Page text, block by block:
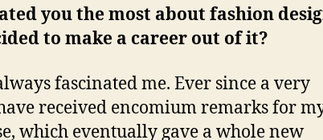
you the most about fashion
to make a career out of it?
fascinated me. Ever since a very
received encomium remarks for
which eventually gave a whole new